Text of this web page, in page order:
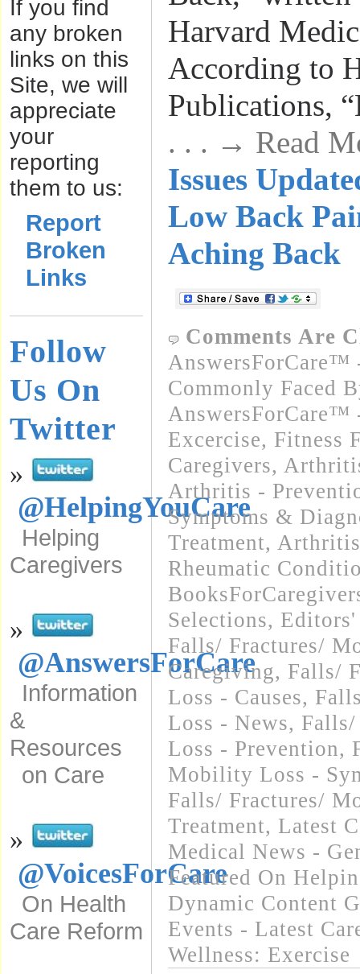
If you find
any broken
links on this
Site, we will
appreciate
your
reporting
them to us:
Report
Broken
Links
Follow
Us On
Twitter
»
@HelpingYouCare
Helping
Caregivers
»
@AnswersForCare
Information
&
Resources
on Care
»
@VoicesForCare
On Health
Care Reform
Harvard
According to
Publications,
. . . → Read
Issues
Low Back
Aching Back
Comments Are
AnswersForCare™
Commonly Faced
AnswersForCare™
Excercise, Fitness
Caregivers,
Arthritis -
Symptoms &
Treatment,
Rheumatic
Selections,
Falls/ Fractures/
Caregiving, Falls/
Loss - Causes,
Loss - News,
Loss - Prevention,
Mobility Loss -
Falls/ Fractures/
Treatment, Latest
Medical News -
Featured On
Dynamic Content
Events - Latest
Wellness: Exercise